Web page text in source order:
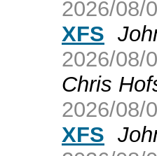
2026/08/
XFS
2026/08/
Chris
2026/08/
XFS